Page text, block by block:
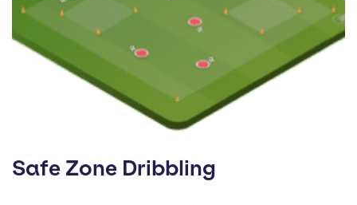
Safe Zone Dribbling